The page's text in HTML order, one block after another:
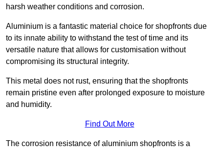
harsh weather conditions and corrosion.
Aluminium is a fantastic material choice for shopfronts due
to its innate ability to withstand the test of time and its
versatile nature that allows for customisation without
compromising its structural integrity.
This metal does not rust, ensuring that the shopfronts
remain pristine even after prolonged exposure to moisture
and humidity.
Find Out More
The corrosion resistance of aluminium shopfronts is a